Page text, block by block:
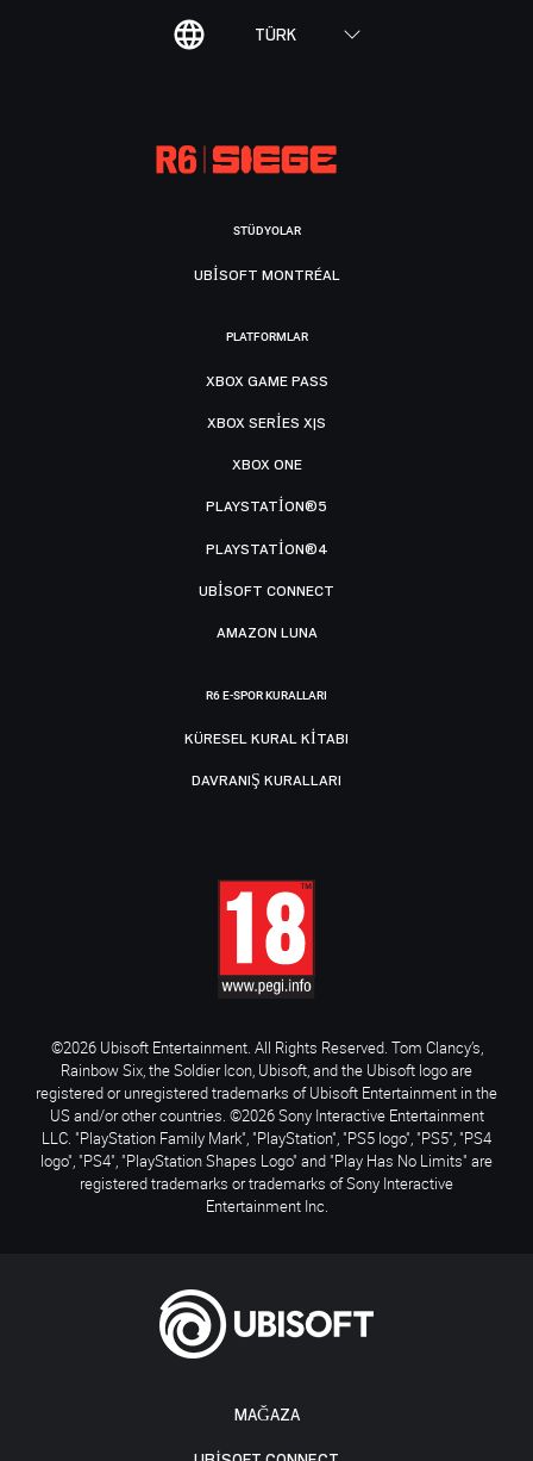
TÜRK
MAĞAZA
STÜDYOLAR
UBISOFT MONTRÉAL
PLATFORMLAR
XBOX GAME PASS
XBOX SERIES X|S
XBOX ONE
PLAYSTATION®5
PLAYSTATION®4
UBISOFT CONNECT
AMAZON LUNA
R6 E-SPOR KURALLARI
KÜRESEL KURAL KITABI
DAVRANIŞ KURALLARI
©2026 Ubisoft Entertainment. All Rights Reserved. Tom Clancy’s,
Rainbow Six, the Soldier Icon, Ubisoft, and the Ubisoft logo are
registered or unregistered trademarks of Ubisoft Entertainment in the
US and/or other countries. ©2026 Sony Interactive Entertainment
LLC. "PlayStation Family Mark", "PlayStation", "PS5 logo", "PS5", "PS4
logo", "PS4", "PlayStation Shapes Logo" and "Play Has No Limits" are
registered trademarks or trademarks of Sony Interactive
Entertainment Inc.